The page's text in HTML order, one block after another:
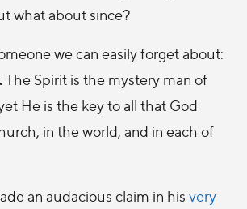
what about since?
we can easily forget about:
The Spirit is the mystery man of
He is the key to all that God
in the world, and in each of
an audacious claim in his very